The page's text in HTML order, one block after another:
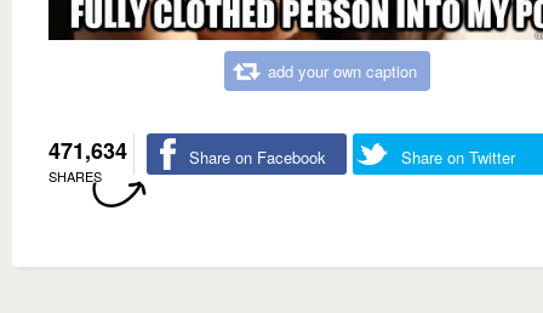
add your own caption
471,634
SHARES
Share on Facebook Share on Twitter